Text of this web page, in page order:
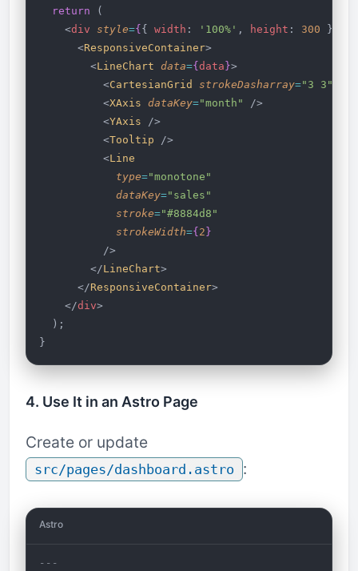
  return
(
    <
div style={ { width : '100%' , height : 300 }
      <
ResponsiveContainer>
        <
LineChart data={ data }>
          <
CartesianGrid strokeDasharray="3 3"
          <
XAxis dataKey="month"
/>
          <
YAxis />
          <
Tooltip />
          <
Line
            type
="monotone"
            dataKey
="sales"
            stroke
="#8884d8"
            strokeWidth
={ 2 }
          />
        </
LineChart>
      </
ResponsiveContainer>
    </
div>
  );
}
4. Use It in an Astro Page
Create or update
src/pages/dashboard.astro :
Astro
---